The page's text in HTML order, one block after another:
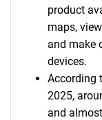
product
maps,
and make
devices.
According
2025,
and